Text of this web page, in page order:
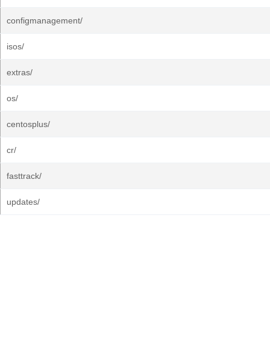
configmanagement/
isos/
extras/
os/
centosplus/
cr/
fasttrack/
updates/